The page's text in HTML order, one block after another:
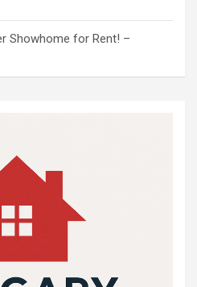
Showhome for Rent! –